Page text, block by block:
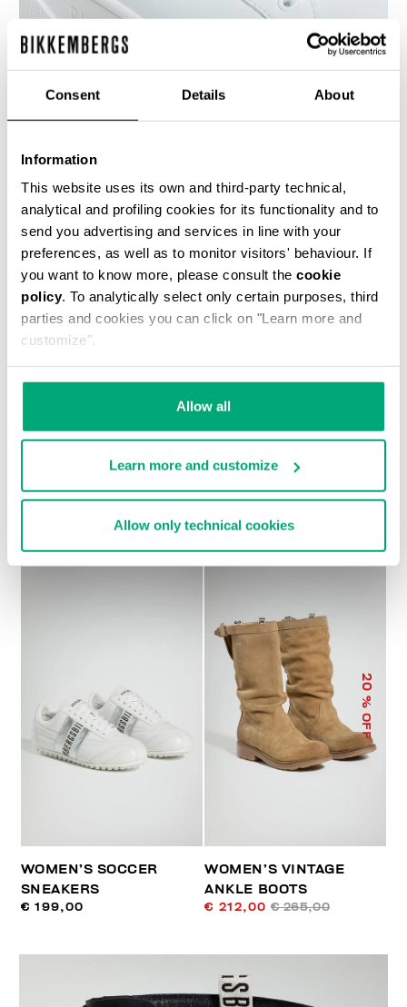
Consent Details About
Information
This website uses its own and third-party technical,
analytical and profiling cookies for its functionality and to
send you advertising and services in line with your
preferences, as well as to monitor visitors' behaviour. If
you want to know more, please consult the cookie
policy. To analytically select only certain purposes, third
parties and cookies you can click on "Learn more and
customize".
Allow all
Learn more and customize
Allow only technical cookies
€ 100,00 € 200,00
€ 230,00
50
% OFF
SNEAKERS
WOMEN’S SOCCER
SNEAKERS
€ 199,00
20
% OFF
WOMEN’S VINTAGE
ANKLE BOOTS
€ 212,00 € 265,00